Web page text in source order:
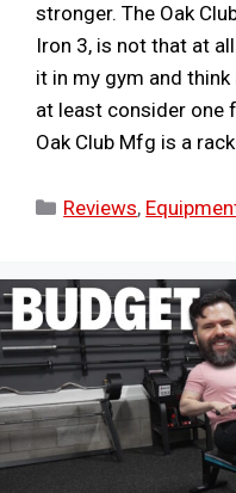
stronger. The Oak
Iron 3, is not that at
it in my gym and
at least consider one
Oak Club Mfg is a
Categories
Reviews,